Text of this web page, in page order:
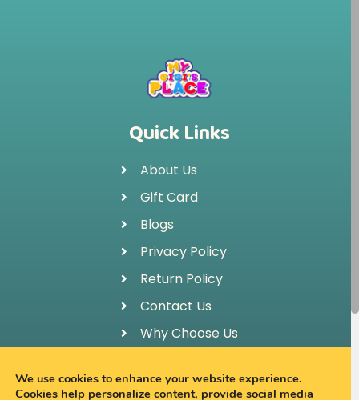
Quick Links
About Us
Gift Card
Blogs
Privacy Policy
Return Policy
Contact Us
Why Choose Us
We use cookies to enhance your website experience.
Cookies help personalize content, provide social media